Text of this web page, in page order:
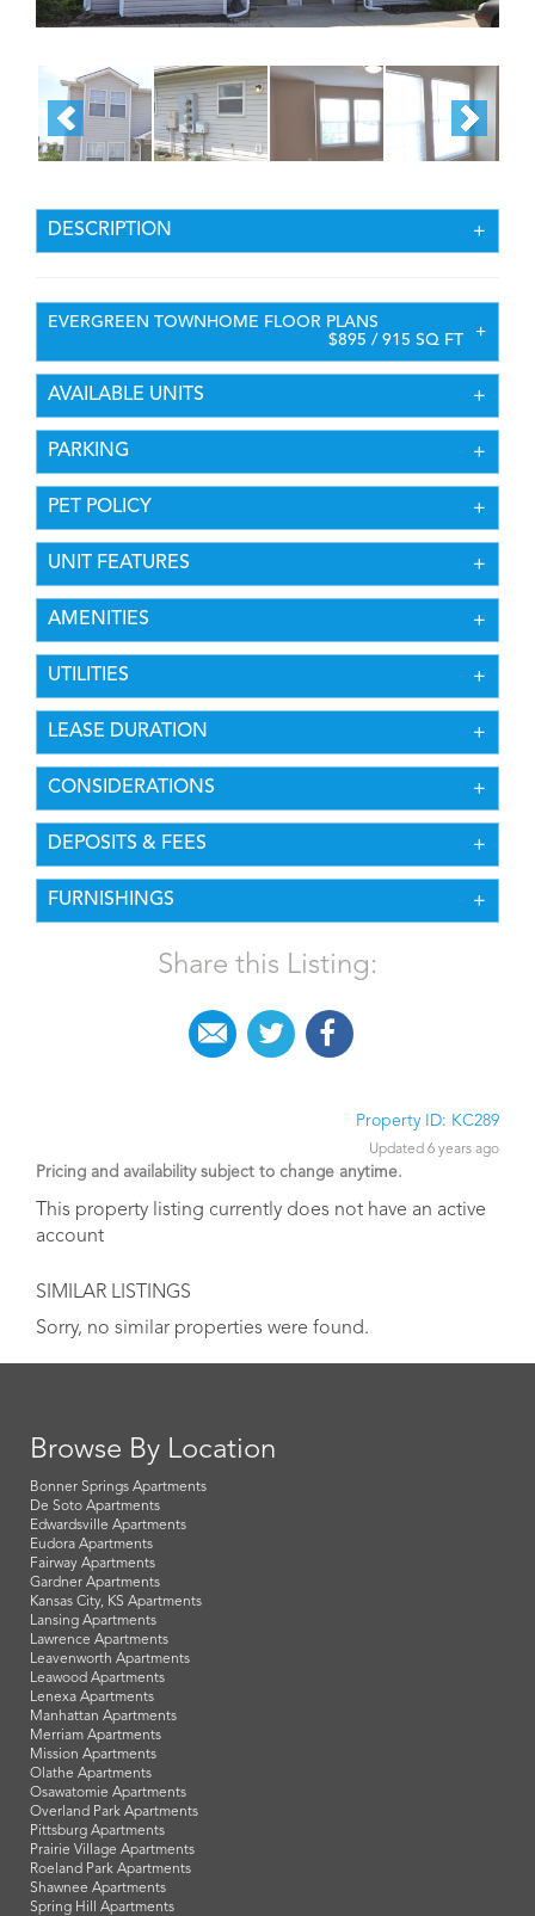
DESCRIPTION
EVERGREEN TOWNHOME FLOOR PLANS
$895 / 915 SQ FT
AVAILABLE UNITS
PARKING
PET POLICY
UNIT FEATURES
AMENITIES
UTILITIES
LEASE DURATION
CONSIDERATIONS
DEPOSITS & FEES
FURNISHINGS
Share this Listing:
Property ID: KC289
Updated 6 years ago
Pricing and availability subject to change anytime.
This property listing currently does not have an active
account
SIMILAR LISTINGS
Sorry, no similar properties were found.
Browse By Location
Bonner Springs Apartments
De Soto Apartments
Edwardsville Apartments
Eudora Apartments
Fairway Apartments
Gardner Apartments
Kansas City, KS Apartments
Lansing Apartments
Lawrence Apartments
Leavenworth Apartments
Leawood Apartments
Lenexa Apartments
Manhattan Apartments
Merriam Apartments
Mission Apartments
Olathe Apartments
Osawatomie Apartments
Overland Park Apartments
Pittsburg Apartments
Prairie Village Apartments
Roeland Park Apartments
Shawnee Apartments
Spring Hill Apartments